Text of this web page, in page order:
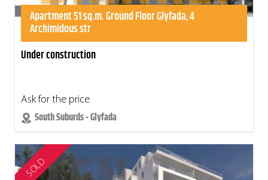
Apartment 51 sq.m. Ground Floor Glyfada, 4
Archimidous str
Under construction
Ask for the price
South Suburds - Glyfada
SOLD